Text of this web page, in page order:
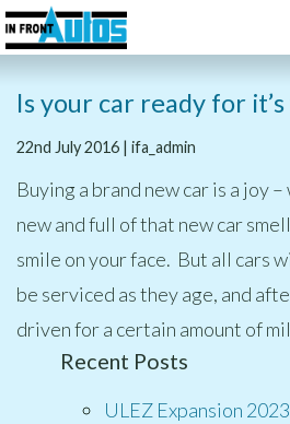
Is your car ready for
22nd July 2016 | ifa_admin
Buying a brand new car is a joy –
new and full of that new car
smile on your face. But all cars
be serviced as they age, and
driven for a certain amount of
Recent Posts
ULEZ Expansion 2023